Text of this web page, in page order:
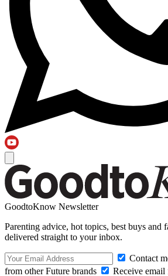
GoodtoKnow Newsletter
Parenting advice, hot topics, best buys and
delivered straight to your inbox.
Contact
from other Future brands
Receive